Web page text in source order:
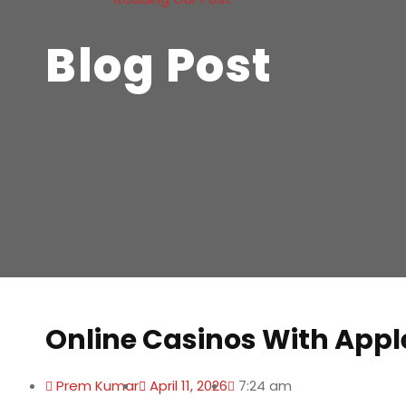
Blog Post
Online Casinos With
Prem Kumar April 11, 2026 7:24 am